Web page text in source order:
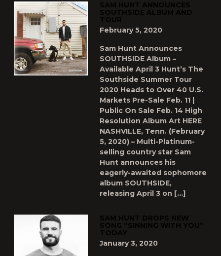
SAM HUNT ANNOUNCES
SOUTHSIDE ALBUM AND
TOUR
February 5, 2020
Sam Hunt Announces
SOUTHSIDE Album –
Available April 3 Hunt’s The
Southside Summer Tour
2020 Heads to Over 40 U.S.
Markets Pre-Sale Feb. 11 |
Public On Sale Feb. 14 High
Resolution Album Art HERE
NASHVILLE, Tenn. (February
5, 2020) – Multi-Platinum-
selling country star Sam
Hunt announces his
eagerly-awaited sophomore
album SOUTHSIDE,
releasing April 3 on […]
SAM HUNT DROPS NEW
SONG “SINNING WITH YOU”
TODAY
January 3, 2020